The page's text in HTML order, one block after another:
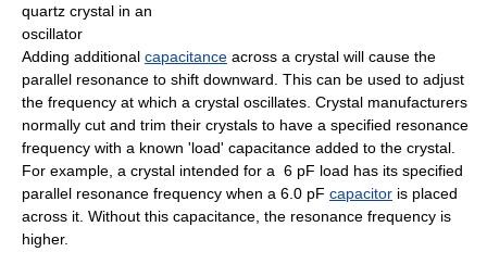
quartz crystal in an
oscillator
Adding additional capacitance across a crystal will cause the
parallel resonance to shift downward. This can be used to adjust
the frequency at which a crystal oscillates. Crystal manufacturers
normally cut and trim their crystals to have a specified resonance
frequency with a known 'load' capacitance added to the crystal.
For example, a crystal intended for a 6 pF load has its specified
parallel resonance frequency when a 6.0 pF capacitor is placed
across it. Without this capacitance, the resonance frequency is
higher.